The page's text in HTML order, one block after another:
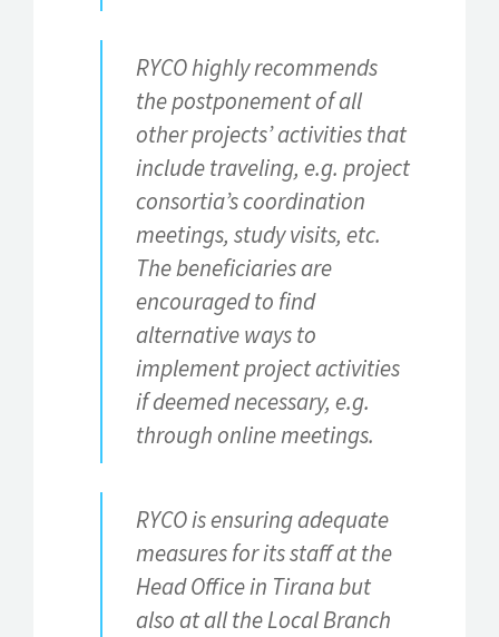
RYCO highly recommends
the postponement of all
other projects’ activities that
include traveling, e.g. project
consortia’s coordination
meetings, study visits, etc.
The beneficiaries are
encouraged to find
alternative ways to
implement project activities
if deemed necessary, e.g.
through online meetings.
RYCO is ensuring adequate
measures for its staff at the
Head Office in Tirana but
also at all the Local Branch